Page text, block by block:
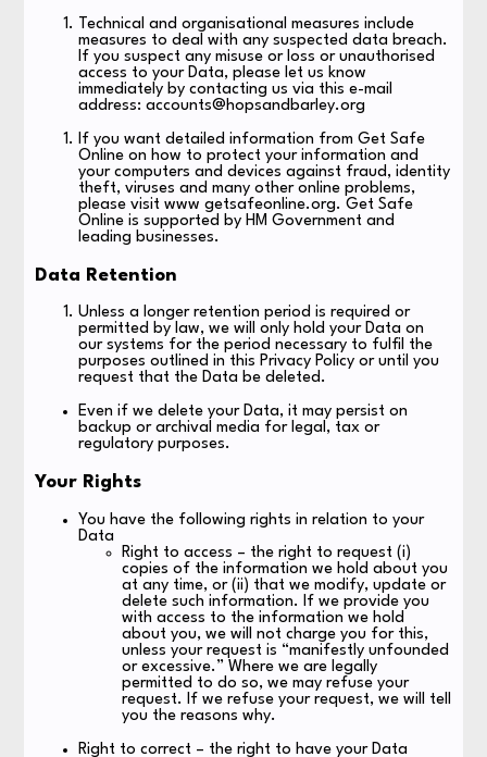
Technical and organisational measures include
measures to deal with any suspected data breach.
If you suspect any misuse or loss or unauthorised
access to your Data, please let us know
immediately by contacting us via this e-mail
address: accounts@hopsandbarley.org
If you want detailed information from Get Safe
Online on how to protect your information and
your computers and devices against fraud, identity
theft, viruses and many other online problems,
please visit www getsafeonline.org. Get Safe
Online is supported by HM Government and
leading businesses.
Data Retention
Unless a longer retention period is required or
permitted by law, we will only hold your Data on
our systems for the period necessary to fulfil the
purposes outlined in this Privacy Policy or until you
request that the Data be deleted.
Even if we delete your Data, it may persist on
backup or archival media for legal, tax or
regulatory purposes.
Your Rights
You have the following rights in relation to your
Data
Right to access – the right to request (i)
copies of the information we hold about you
at any time, or (ii) that we modify, update or
delete such information. If we provide you
with access to the information we hold
about you, we will not charge you for this,
unless your request is “manifestly unfounded
or excessive.” Where we are legally
permitted to do so, we may refuse your
request. If we refuse your request, we will tell
you the reasons why.
Right to correct – the right to have your Data